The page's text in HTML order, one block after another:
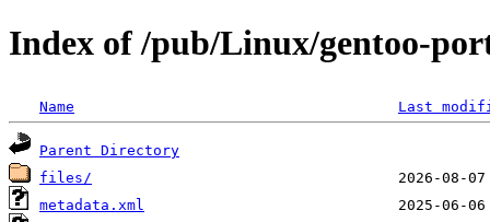
Index of /pub/Linux/gentoo-
Name Last
Parent Directory
files/
metadata.xml